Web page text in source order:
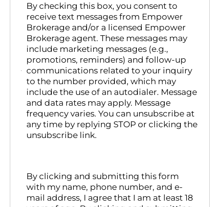
By checking this box, you consent to
receive text messages from Empower
Brokerage and/or a licensed Empower
Brokerage agent. These messages may
include marketing messages (e.g.,
promotions, reminders) and follow-up
communications related to your inquiry
to the number provided, which may
include the use of an autodialer. Message
and data rates may apply. Message
frequency varies. You can unsubscribe at
any time by replying STOP or clicking the
unsubscribe link.
By clicking and submitting this form
with my name, phone number, and e-
mail address, I agree that I am at least 18